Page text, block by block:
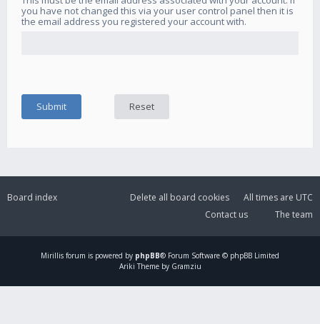
you have not changed this via your user control panel then it is
the email address you registered your account with.
Board index All times are UTC
Delete all board cookies
The team
Contact us
Mirillis forum is powered by phpBB® Forum Software © phpBB Limited
Ariki Theme by Gramziu